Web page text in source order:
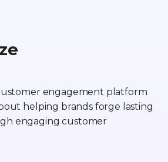
engagement platform
helping brands forge lasting
engaging customer